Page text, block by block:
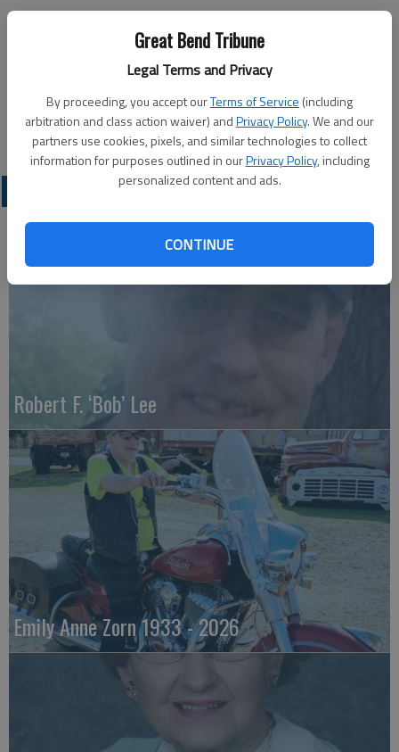
Great Bend Tribune
Legal Terms and Privacy
By proceeding, you accept ourTerms of Service (including
arbitration and class action waiver) andPrivacy Policy. We and our
partners use cookies, pixels, and similar technologies to collect
information for purposes outlined in ourPrivacy Policy, including
personalized content and ads.
CONTINUE
Funeral arrangements provided by
Old Mission-Heritage Funeral Home**
Hutchinson, KS 67501
Robert F. ‘Bob’ Lee
Emily Anne Zorn 1933 - 2026